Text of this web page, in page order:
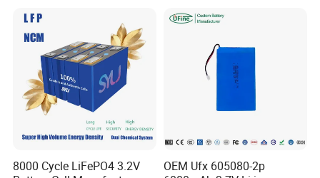
8000 Cycle LiFePO4 3.2V
OEM Ufx 605080-2p